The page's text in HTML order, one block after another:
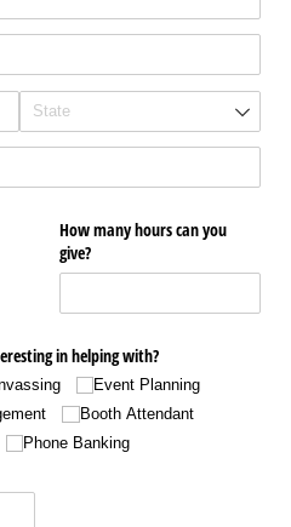
How many hours can you
give?
in helping with?
Event Planning
Booth Attendant
Phone Banking